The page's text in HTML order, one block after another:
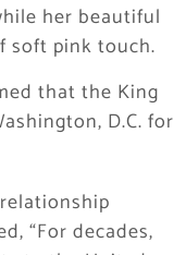
her beautiful
soft pink touch.
that the King
D.C. for
“For decades,